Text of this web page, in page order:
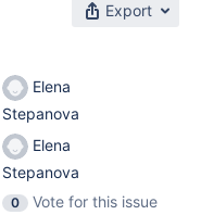
Export
Elena
Stepanova
Elena
Stepanova
0
Vote for this issue